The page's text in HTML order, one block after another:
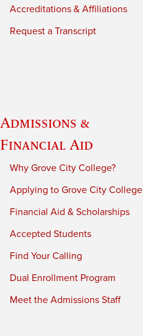
Accreditations & Affiliations
Request a Transcript
Admissions &
Financial Aid
Why Grove City College?
Applying to Grove City College
Financial Aid & Scholarships
Accepted Students
Find Your Calling
Dual Enrollment Program
Meet the Admissions Staff